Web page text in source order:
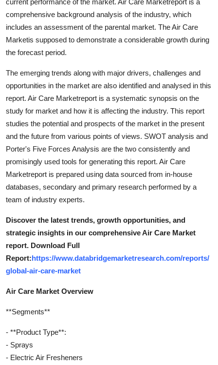
comprehensive background analysis of the industry, which
includes an assessment of the parental market. The Air Care
Marketis supposed to demonstrate a considerable growth during
the forecast period.
The emerging trends along with major drivers, challenges and
opportunities in the market are also identified and analysed in this
report. Air Care Marketreport is a systematic synopsis on the
study for market and how it is affecting the industry. This report
studies the potential and prospects of the market in the present
and the future from various points of views. SWOT analysis and
Porter's Five Forces Analysis are the two consistently and
promisingly used tools for generating this report. Air Care
Marketreport is prepared using data sourced from in-house
databases, secondary and primary research performed by a
team of industry experts.
Discover the latest trends, growth opportunities, and
strategic insights in our comprehensive Air Care Market
report. Download Full
Report:https://www.databridgemarketresearch.com/reports/
global-air-care-market
Air Care Market Overview
**Segments**
- **Product Type**:
- Sprays
- Electric Air Fresheners